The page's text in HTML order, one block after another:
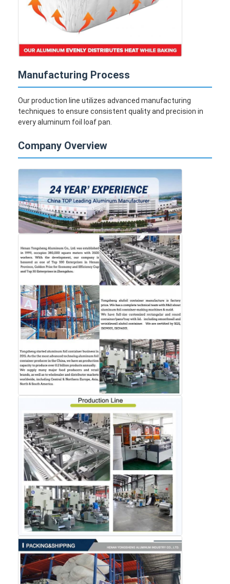
Disposable BBQ Grill
Aluminum Coil
Manufacturing Process
Our production line utilizes advanced manufacturing
techniques to ensure consistent quality and precision in
every aluminum foil loaf pan.
Company Overview